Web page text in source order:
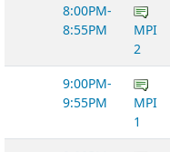
8:00PM-
8:55PM
MPI
2
9:00PM-
9:55PM
MPI
1